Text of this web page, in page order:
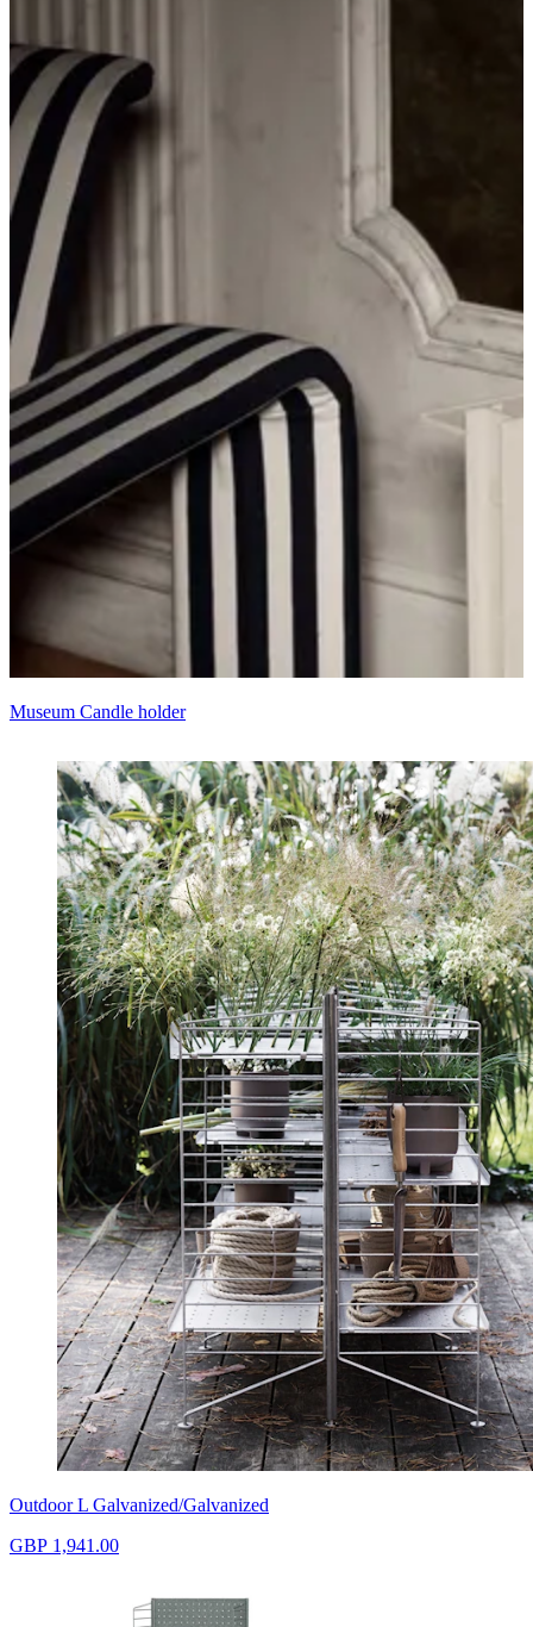
Museum Candle holder
Outdoor L Galvanized/Galvanized
GBP 1,941.00